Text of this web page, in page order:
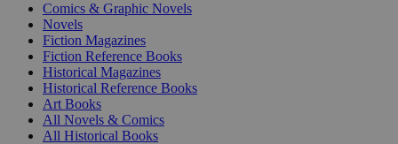
Comics & Graphic Novels
Novels
Fiction Magazines
Fiction Reference Books
Historical Magazines
Historical Reference Books
Art Books
All Novels & Comics
All Historical Books